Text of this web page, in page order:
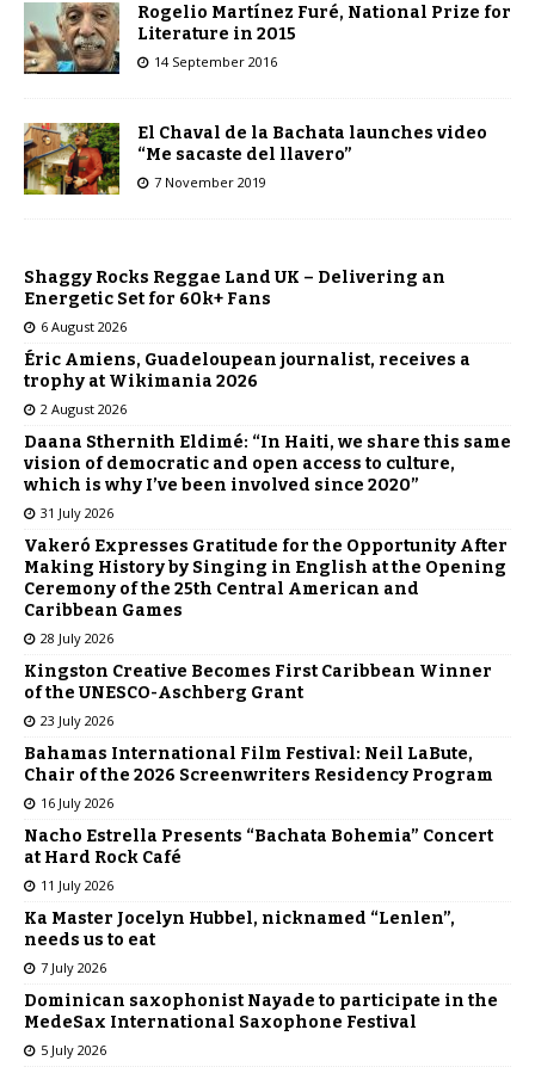
Rogelio Martínez Furé, National Prize for
Literature in 2015
14 September 2016
El Chaval de la Bachata launches video
“Me sacaste del llavero”
7 November 2019
Shaggy Rocks Reggae Land UK – Delivering an
Energetic Set for 60k+ Fans
6 August 2026
Éric Amiens, Guadeloupean journalist, receives a
trophy at Wikimania 2026
2 August 2026
Daana Sthernith Eldimé: “In Haiti, we share this same
vision of democratic and open access to culture,
which is why I’ve been involved since 2020”
31 July 2026
Vakeró Expresses Gratitude for the Opportunity After
Making History by Singing in English at the Opening
Ceremony of the 25th Central American and
Caribbean Games
28 July 2026
Kingston Creative Becomes First Caribbean Winner
of the UNESCO-Aschberg Grant
23 July 2026
Bahamas International Film Festival: Neil LaBute,
Chair of the 2026 Screenwriters Residency Program
16 July 2026
Nacho Estrella Presents “Bachata Bohemia” Concert
at Hard Rock Café
11 July 2026
Ka Master Jocelyn Hubbel, nicknamed “Lenlen”,
needs us to eat
7 July 2026
Dominican saxophonist Nayade to participate in the
MedeSax International Saxophone Festival
5 July 2026